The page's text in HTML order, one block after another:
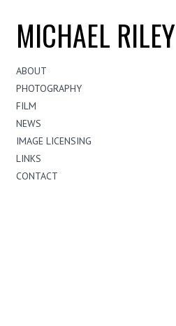
MICHAEL RILEY
ABOUT
PHOTOGRAPHY
FILM
NEWS
IMAGE LICENSING
LINKS
CONTACT